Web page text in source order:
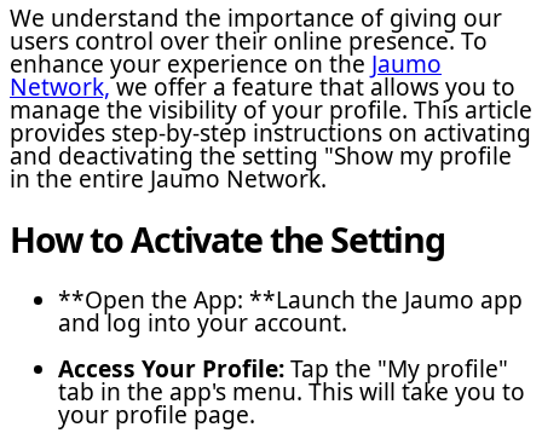
We understand the importance of giving our
users control over their online presence. To
enhance your experience on the Jaumo
Network,we offer a feature that allows you to
manage the visibility of your profile. This article
provides step-by-step instructions on activating
and deactivating the setting "Show my profile
in the entire Jaumo Network.
How to Activate the Setting
**Open the App: **Launch the Jaumo app
and log into your account.
Access Your Profile:Tap the "My profile"
tab in the app's menu. This will take you to
your profile page.